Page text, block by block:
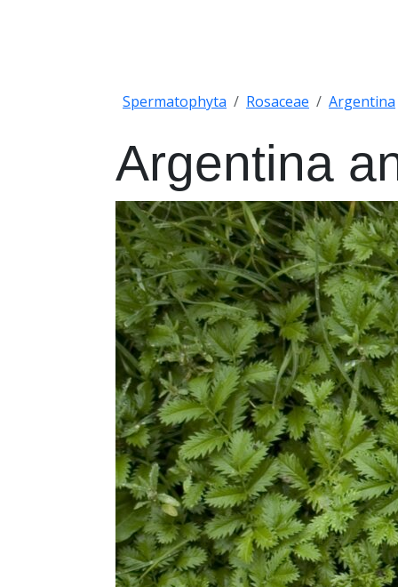
Spermatophyta Rosaceae Argentina
Argentina